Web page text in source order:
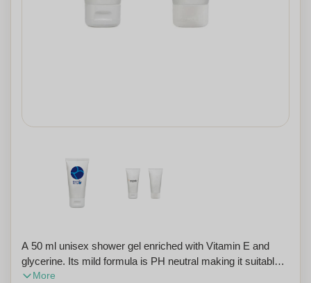
A 50 ml unisex shower gel enriched with Vitamin E and
glycerine. Its mild formula is PH neutral making it suitable
for all skin types. This product has been dermatologically
More